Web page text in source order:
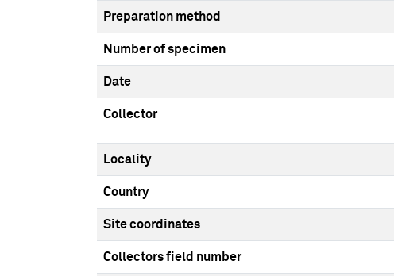
Preparation method
Number of specimen
Date
Collector
Locality
Country
Site coordinates
Collectors field number